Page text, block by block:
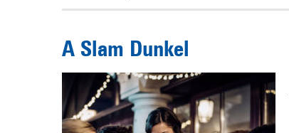
A Slam Dunkel